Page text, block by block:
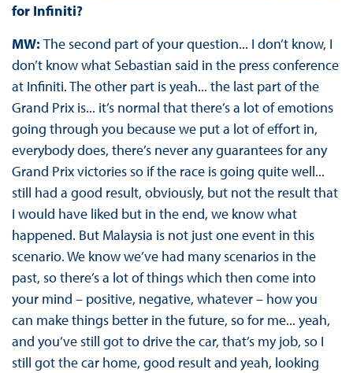
for Infiniti?
MW: The second part of your question... I don’t know, I
don’t know what Sebastian said in the press conference
at Infiniti. The other part is yeah... the last part of the
Grand Prix is... it’s normal that there’s a lot of emotions
going through you because we put a lot of effort in,
everybody does, there’s never any guarantees for any
Grand Prix victories so if the race is going quite well...
still had a good result, obviously, but not the result that
I would have liked but in the end, we know what
happened. But Malaysia is not just one event in this
scenario. We know we’ve had many scenarios in the
past, so there’s a lot of things which then come into
your mind – positive, negative, whatever – how you
can make things better in the future, so for me... yeah,
and you’ve still got to drive the car, that’s my job, so I
still got the car home, good result and yeah, looking